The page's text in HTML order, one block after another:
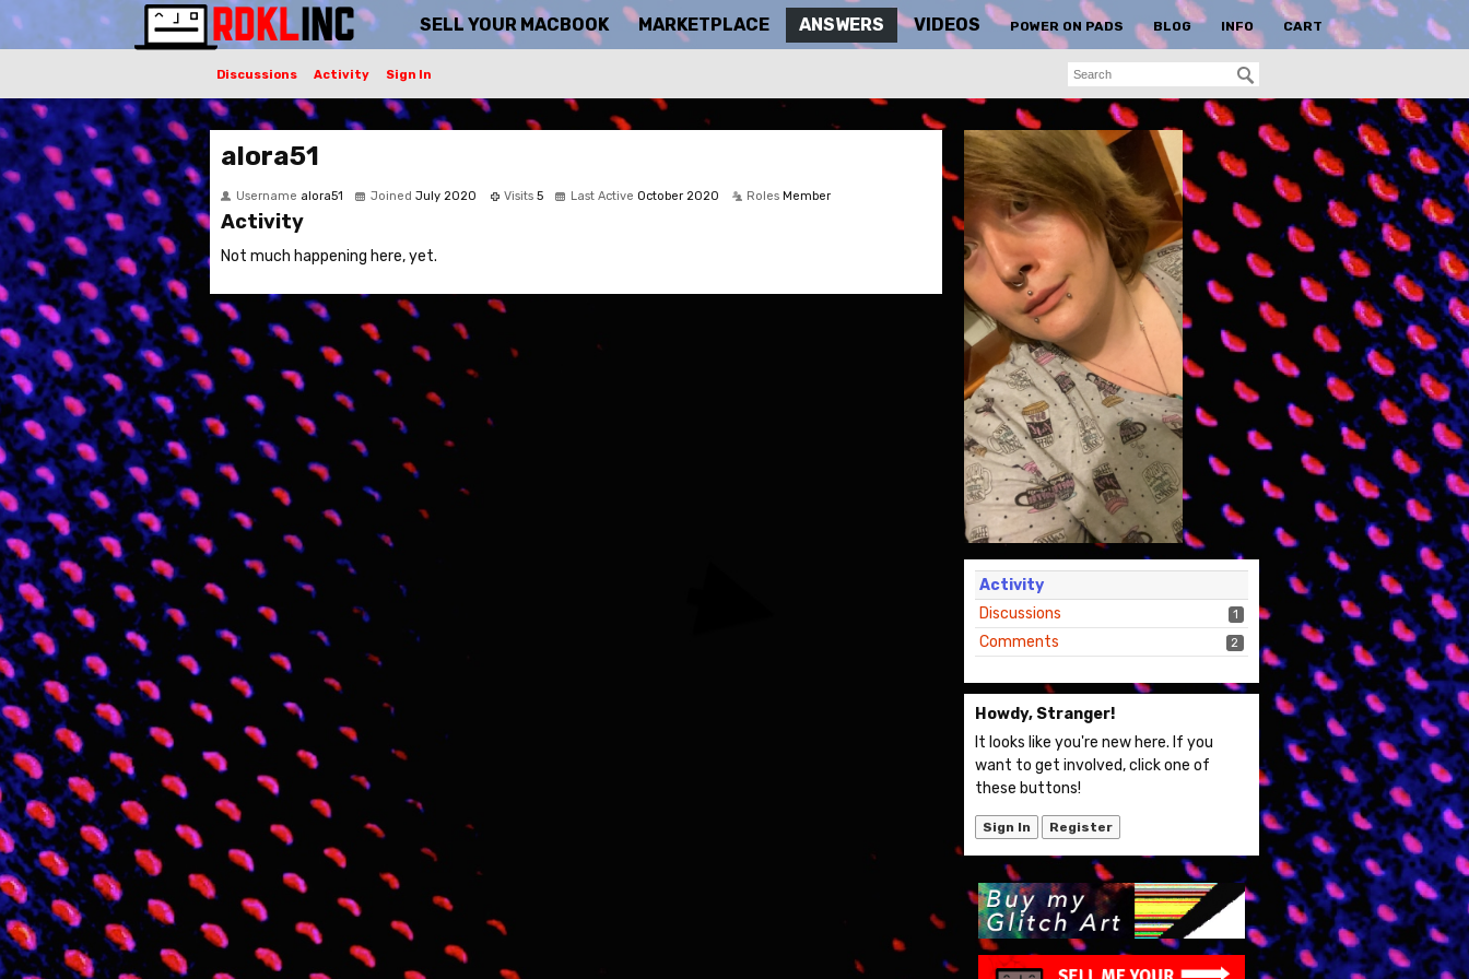
SELL YOUR MACBOOK MARKETPLACE ANSWERS VIDEOS POWER ON PADS BLOG INFO CART
Discussions Activity Sign In
Activity
Discussions
1
Comments 2
Howdy, Stranger!
It looks like you're new here. If you
want to get involved, click one of
these buttons!
Sign In Register
alora51
Username alora51 Joined July 2020 Visits 5 Last Active October 2020 Roles Member
Activity
Not much happening here, yet.